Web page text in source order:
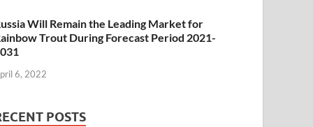
Will Remain the Leading Market for
Trout During Forecast Period 2021-
6, 2022
POSTS